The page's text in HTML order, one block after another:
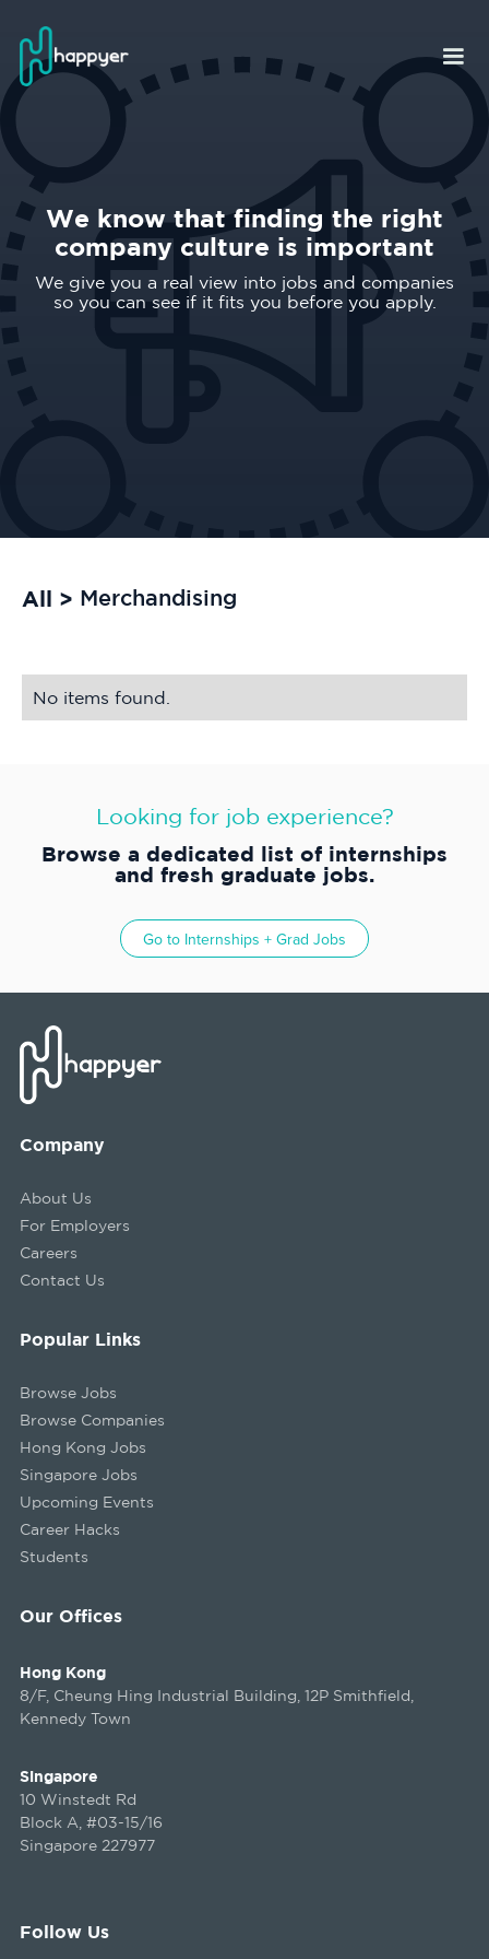
We know that finding the right
company culture is important
We give you a real view into jobs and companies
so you can see if it fits you before you apply.
All > Merchandising
No items found.
Looking for job experience?
Browse a dedicated list of internships
and fresh graduate jobs.
Go to Internships + Grad Jobs
Company
About Us
For Employers
Careers
Contact Us
Our Offices
Hong Kong
8/F, Cheung Hing Industrial Building, 12P Smithfield,
Kennedy Town
Singapore
10 Winstedt Rd
Block A, #03-15/16
Singapore 227977
Popular Links
Browse Jobs
Browse Companies
Hong Kong Jobs
Singapore Jobs
Upcoming Events
Career Hacks
Students
Follow Us